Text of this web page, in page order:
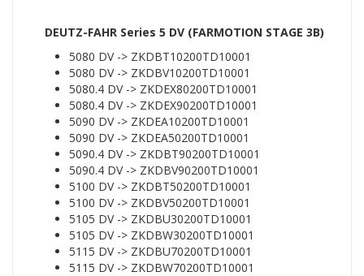
DEUTZ-FAHR Series 5 DV (FARMOTION STAGE 3B)
5080 DV -> ZKDBT10200TD10001
5080 DV -> ZKDBV10200TD10001
5080.4 DV -> ZKDEX80200TD10001
5080.4 DV -> ZKDEX90200TD10001
5090 DV -> ZKDEA10200TD10001
5090 DV -> ZKDEA50200TD10001
5090.4 DV -> ZKDBT90200TD10001
5090.4 DV -> ZKDBV90200TD10001
5100 DV -> ZKDBT50200TD10001
5100 DV -> ZKDBV50200TD10001
5105 DV -> ZKDBU30200TD10001
5105 DV -> ZKDBW30200TD10001
5115 DV -> ZKDBU70200TD10001
5115 DV -> ZKDBW70200TD10001